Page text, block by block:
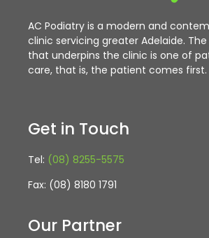
AC Podiatry is a modern and
clinic servicing greater Adelaide.
that underpins the clinic is one of
care, that is, the patient comes first.
Get in Touch
Tel: (08) 8255-5575
Fax: (08) 8180 1791
Our Partner